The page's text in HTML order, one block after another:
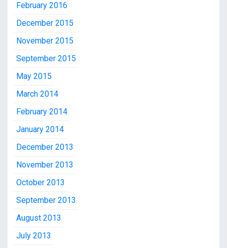
February 2016
December 2015
November 2015
September 2015
May 2015
March 2014
February 2014
January 2014
December 2013
November 2013
October 2013
September 2013
August 2013
July 2013